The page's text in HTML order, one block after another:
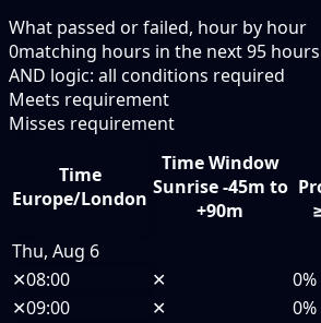
What passed or failed, hour by hour
0matching hours in the next95 hours
AND logic: all conditions required
Meets requirement
Misses requirement
Time
Europe/London
Time Window
Sunrise -45m to
+90m
Thu, Aug 6
✕08:00 ✕ 0%
✕09:00 ✕ 0%